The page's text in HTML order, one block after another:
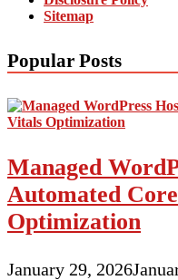
Sitemap
Popular Posts
Managed
Automated
Optimization
January 29, 2026